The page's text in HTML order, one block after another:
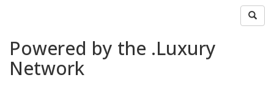
Powered by the .Luxury
Network